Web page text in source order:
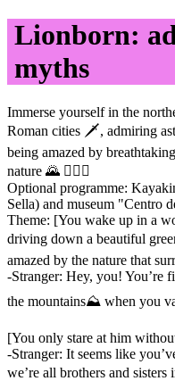
Lionborn:
myths
Immerse yourself in the
Roman cities 🗡, admiring
being amazed by
nature 🌄 🤸🏻‍♀️
Optional programme:
Sella) and museum "Centro
Theme: [You wake up in a
driving down a beautiful
amazed by the nature that
-Stranger: Hey, you! You’re
the mountains⛰️ when you
[You only stare at him
-Stranger: It seems like
we’re all brothers and